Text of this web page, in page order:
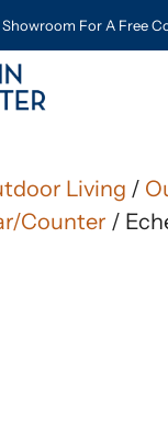
For A Free
Living /
Counter /